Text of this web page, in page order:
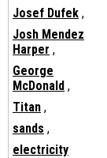
Josef Dufek ,
Josh Mendez
Harper ,
George
McDonald ,
Titan ,
sands ,
electricity